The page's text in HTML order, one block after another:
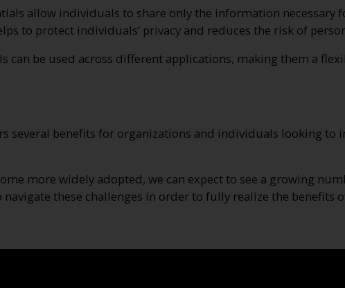
allow individuals to share only the information
to protect individuals’ privacy and reduces the risk of
can be used across different applications, making them a
several benefits for organizations and individuals looking to
more widely adopted, we can expect to see a growing
these challenges in order to fully realize the benefits